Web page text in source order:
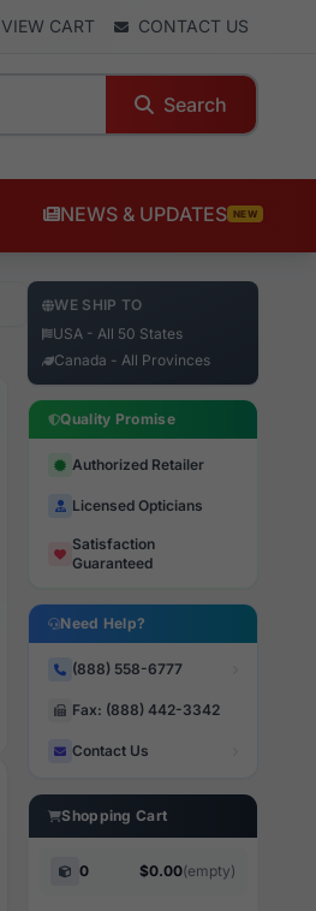
VIEW CART CONTACT US
Search
NEWS & UPDATES NEW
WE SHIP TO
USA - All 50 States
Canada - All Provinces
Quality Promise
Authorized Retailer
Licensed Opticians
Satisfaction
Guaranteed
Need Help?
(888) 558-6777
Fax: (888) 442-3342
Contact Us
Shopping Cart
0 $0.00(empty)